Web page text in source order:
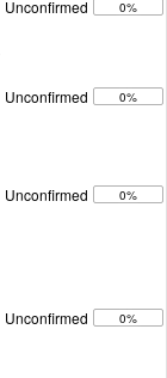
Unconfirmed 0%
Unconfirmed 0%
Unconfirmed 0%
Unconfirmed 0%